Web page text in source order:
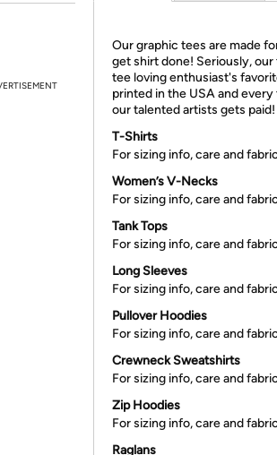
Our graphic tees are made
get shirt done! Seriously,
tee loving enthusiast's
printed in the USA and
our talented artists gets paid!
T-Shirts
For sizing info, care and
Women’s V-Necks
For sizing info, care and
Tank Tops
For sizing info, care and
Long Sleeves
For sizing info, care and
Pullover Hoodies
For sizing info, care and
Crewneck Sweatshirts
For sizing info, care and
Zip Hoodies
For sizing info, care and
Raglans